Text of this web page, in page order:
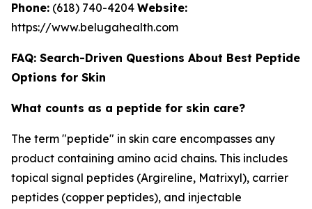
Phone: (618) 740-4204 Website:
https://www.belugahealth.com
FAQ: Search-Driven Questions About Best Peptide
Options for Skin
What counts as a peptide for skin care?
The term "peptide" in skin care encompasses any
product containing amino acid chains. This includes
topical signal peptides (Argireline, Matrixyl), carrier
peptides (copper peptides), and injectable